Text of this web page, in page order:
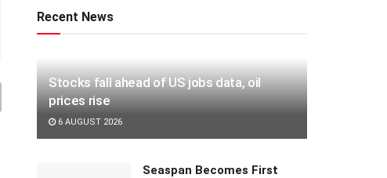
Recent News
Stocks fall ahead of US jobs data, oil
prices rise
6 AUGUST 2026
Seaspan Becomes First